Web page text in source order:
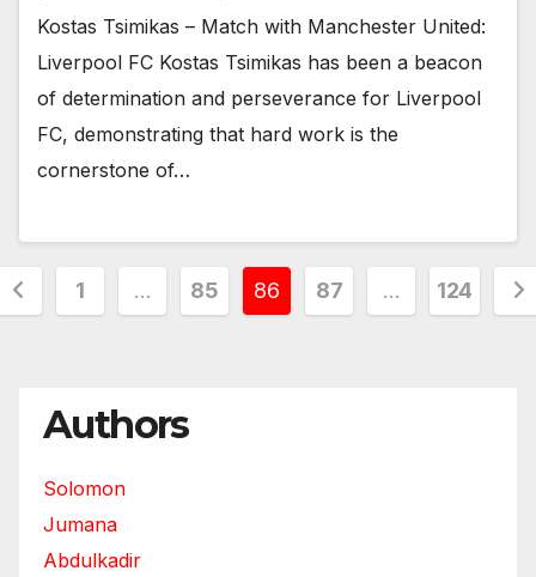
Kostas Tsimikas – Match with Manchester United:
Liverpool FC Kostas Tsimikas has been a beacon
of determination and perseverance for Liverpool
FC, demonstrating that hard work is the
cornerstone of…
1 … 85 86 87 … 124
Authors
Solomon
Jumana
Abdulkadir